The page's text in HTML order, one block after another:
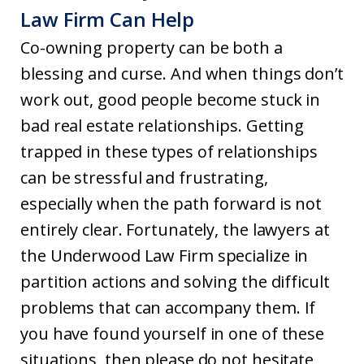
Law Firm Can Help
Co-owning property can be both a
blessing and curse. And when things don’t
work out, good people become stuck in
bad real estate relationships. Getting
trapped in these types of relationships
can be stressful and frustrating,
especially when the path forward is not
entirely clear. Fortunately, the lawyers at
the Underwood Law Firm specialize in
partition actions and solving the difficult
problems that can accompany them. If
you have found yourself in one of these
situations, then please do not hesitate